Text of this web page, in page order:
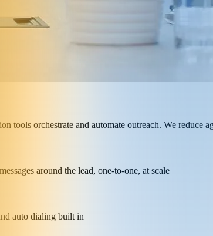
tools orchestrate and automate outreach. We reduce
around the lead, one-to-one, at scale
auto dialing built in